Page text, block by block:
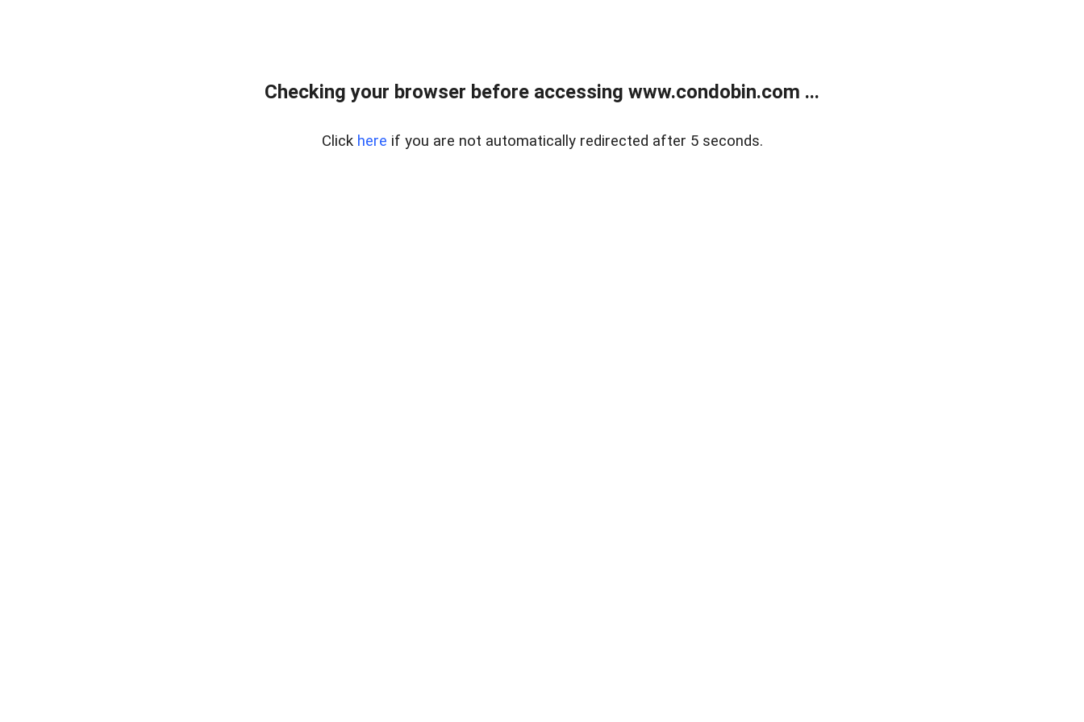
Checking your browser before accessing www.condobin.com ...
Click here if you are not automatically redirected after 5 seconds.